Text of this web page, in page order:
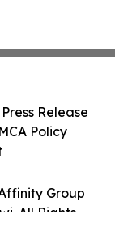
Group
All Rights
Release
Policy